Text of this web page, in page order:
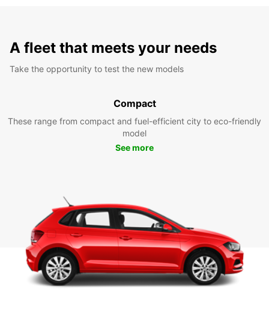
A fleet that meets your needs
Take the opportunity to test the new models
Compact
These range from compact and fuel-efficient city to eco-friendly
model
See more